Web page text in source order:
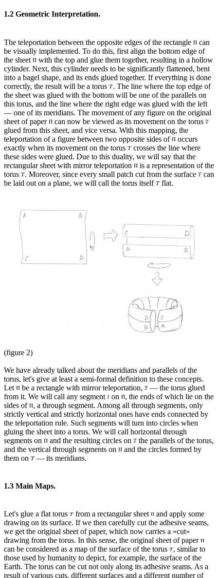
1.2 Geometric Interpretation.
The teleportation between the opposite edges of the rectangle
can
be visually implemented. To do this, first align the bottom edge of
the sheet
with the top and glue them together, resulting in a hollow
cylinder. Next, this cylinder needs to be significantly flattened, bent
into a bagel shape, and its ends glued together. If everything is done
correctly, the result will be a torus
. The line where the top edge of
the sheet was glued with the bottom will be one of the parallels on
this torus, and the line where the right edge was glued with the left
— one of its meridians. The movement of any figure on the original
sheet of paper
can now be viewed as its movement on the torus
glued from this sheet, and vice versa. With this mapping, the
teleportation of a figure between two opposite sides of
occurs
exactly when its movement on the torus
crosses the line where
these sides were glued. Due to this duality, we will say that the
rectangular sheet with mirror teleportation
is a representation of the
torus
. Moreover, since every small patch cut from the surface
can
be laid out on a plane, we will call the torus itself
flat.
(figure 2)
We have already talked about the meridians and parallels of the
torus, let's give at least a semi-formal definition to these concepts.
Let
be a rectangle with mirror teleportation,
— the torus glued
from it. We will call any segment
on , the ends of which lie on the
sides of
, a through segment. Among all through segments, only
strictly vertical and strictly horizontal ones have ends connected by
the teleportation rule. Such segments will turn into circles when
gluing the sheet into a torus. We will call horizontal through
segments on
and the resulting circles on
the parallels of the torus,
and the vertical through segments on
and the circles formed by
them on
— its meridians.
1.3 Main Maps.
Let's glue a flat torus from a rectangular sheet
and apply some
drawing on its surface. If we then carefully cut the adhesive seams,
we get the original sheet of paper, which now carries a «cut»
drawing from the torus. In this sense, the original sheet of paper
can be considered as a map of the surface of the torus
, similar to
those used by humanity to depict, for example, the surface of the
Earth. The torus can be cut not only along its adhesive seams. As a
result of various cuts, different surfaces and a different number of